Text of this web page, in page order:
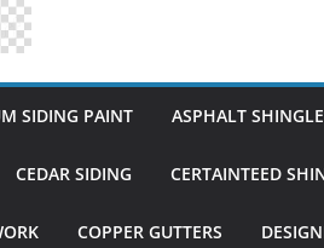
SIDING PAINT ASPHALT
CEDAR SIDING CERTAINTEED
COPPER GUTTERS